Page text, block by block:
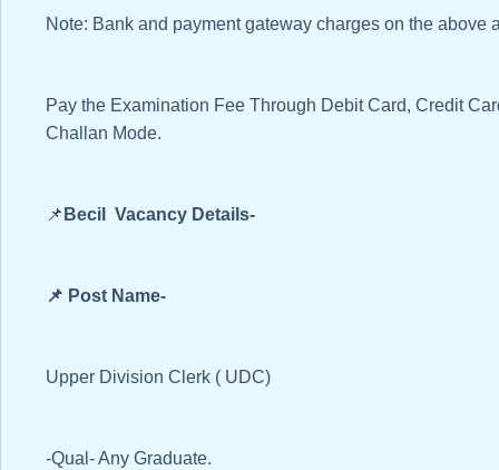
Note: Bank and payment gateway charges on the above
Pay the Examination Fee Through Debit Card, Credit
Challan Mode.
📌 Becil Vacancy Details-
📌 Post Name-
Upper Division Clerk ( UDC)
-Qual- Any Graduate.